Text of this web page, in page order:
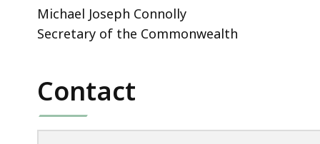
Michael Joseph Connolly
Secretary of the Commonwealth
Contact